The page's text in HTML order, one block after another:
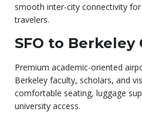
smooth inter-city connectivity for
travelers.
SFO to Berkeley
Premium academic-oriented
Berkeley faculty, scholars, and
comfortable seating, luggage
university access.